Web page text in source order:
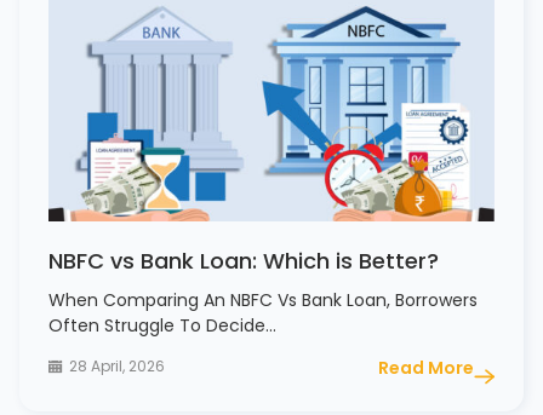
NBFC vs Bank Loan: Which is Better?
When Comparing An NBFC Vs Bank Loan, Borrowers
Often Struggle To Decide…
28 April, 2026 Read More